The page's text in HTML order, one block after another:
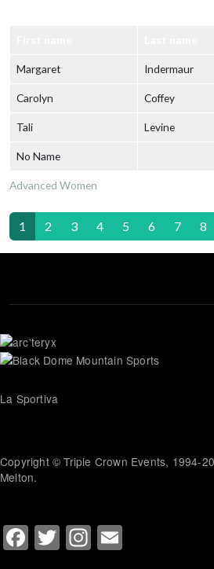
Advanced Women
Margaret Indermaur
Carolyn Coffey
Tali Levine
No Name
Pagination
1 2 3 4 5 6 7 8
La Sportiva
Copyright © Triple Crown Events, 1994-
Melton.
Facebook
TwitterInstagram